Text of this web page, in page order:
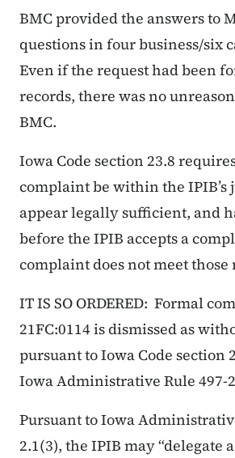
BMC provided the answers to
questions in four business/six
Even if the request had been
records, there was no
BMC.
Iowa Code section 23.8
complaint be within the IPIB’s
appear legally sufficient, and
before the IPIB accepts a
complaint does not meet
IT IS SO ORDERED: Formal
21FC:0114 is dismissed as
pursuant to Iowa Code section
Iowa Administrative Rule 497-
Pursuant to Iowa
2.1(3), the IPIB may “delegate